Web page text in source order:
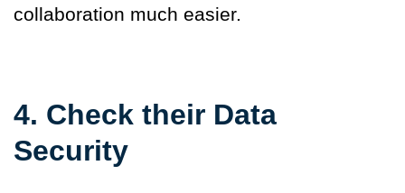
collaboration much easier.
4. Check their Data
Security